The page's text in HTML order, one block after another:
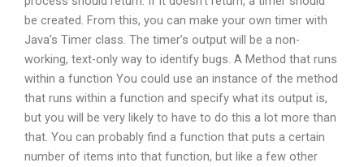
be created. From this, you can make your own timer with
Java’s Timer class. The timer’s output will be a non-
working, text-only way to identify bugs. A Method that runs
within a function You could use an instance of the method
that runs within a function and specify what its output is,
but you will be very likely to have to do this a lot more than
that. You can probably find a function that puts a certain
number of items into that function, but like a few other